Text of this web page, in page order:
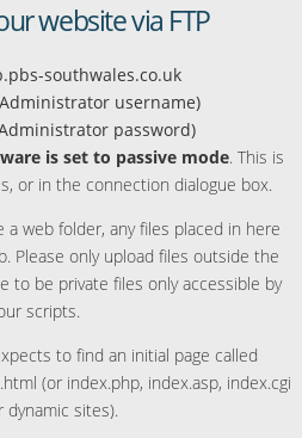
website via FTP
southwales.co.uk
username)
password)
is set to passive mode. This is
or in the connection dialogue box.
web folder, any files placed in here
Please only upload files outside the
to be private files only accessible by
scripts.
to find an initial page called
(or index.php, index.asp, index.cgi
dynamic sites).